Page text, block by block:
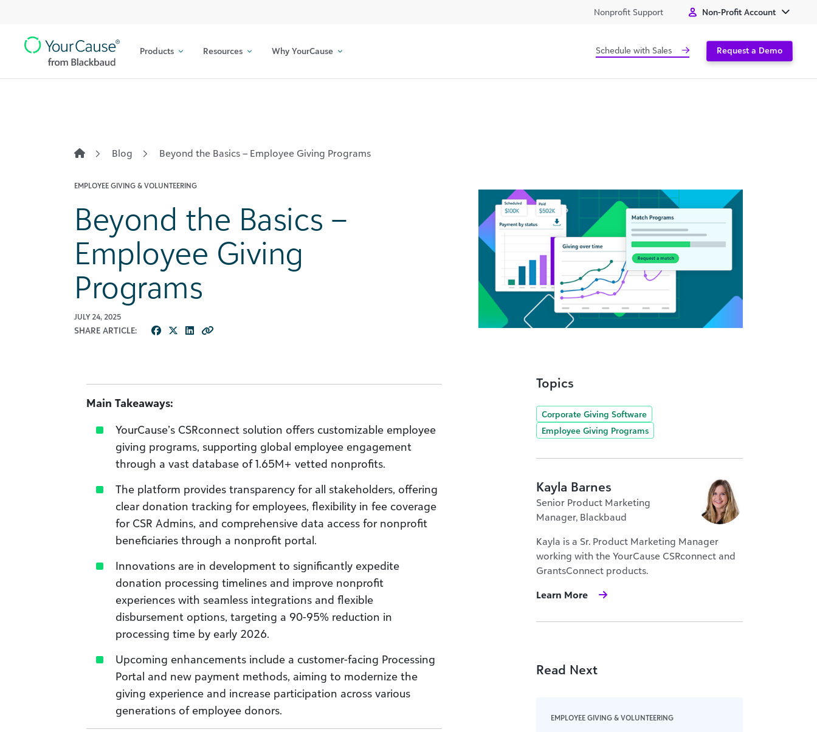
Navigation
Nonprofit Support Non-Profit Account
Main
Products Resources Why YourCause Schedule with Sales Request a Demo
Blog Beyond the Basics – Employee Giving Programs
EMPLOYEE GIVING & VOLUNTEERING
Beyond the Basics –
Employee Giving
Programs
JULY 24, 2025
SHARE ARTICLE:
Main Takeaways:
YourCause’s CSRconnect solution offers customizable employee
giving programs, supporting global employee engagement
through a vast database of 1.65M+ vetted nonprofits.
The platform provides transparency for all stakeholders, offering
clear donation tracking for employees, flexibility in fee coverage
for CSR Admins, and comprehensive data access for nonprofit
beneficiaries through a nonprofit portal.
Innovations are in development to significantly expedite
donation processing timelines and improve nonprofit
experiences with seamless integrations and flexible
disbursement options, targeting a 90-95% reduction in
processing time by early 2026.
Upcoming enhancements include a customer-facing Processing
Portal and new payment methods, aiming to modernize the
giving experience and increase participation across various
generations of employee donors.
Topics
Corporate Giving Software
Employee Giving Programs
Kayla Barnes
Senior Product Marketing
Manager, Blackbaud
Kayla is a Sr. Product Marketing Manager
working with the YourCause CSRconnect and
GrantsConnect products.
Learn More
Read Next
EMPLOYEE GIVING & VOLUNTEERING